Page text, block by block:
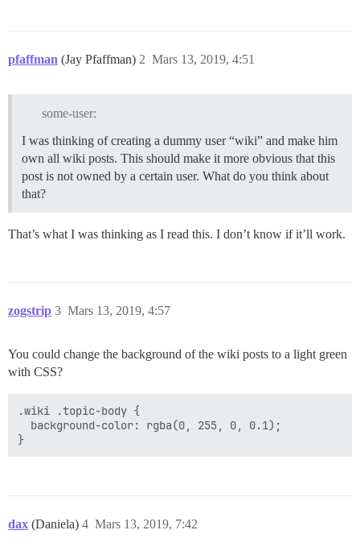
pfaffman (Jay Pfaffman) Mars 13, 2019, 4:51
2
some-user:
I was thinking of creating a dummy user “wiki” and make him
own all wiki posts. This should make it more obvious that this
post is not owned by a certain user. What do you think about
that?
That’s what I was thinking as I read this. I don’t know if it’ll work.
zogstrip Mars 13, 2019, 4:57
3
You could change the background of the wiki posts to a light green
with CSS?
.wiki .topic-body {
  background-color: rgba(0, 255, 0, 0.1);
dax (Daniela) Mars 13, 2019, 7:42
4